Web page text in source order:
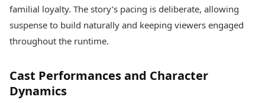
familial loyalty. The story’s pacing is deliberate, allowing
suspense to build naturally and keeping viewers engaged
throughout the runtime.
Cast Performances and Character
Dynamics